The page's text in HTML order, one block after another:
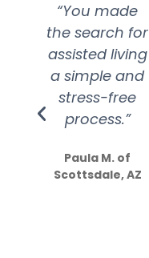
“You made
the search for
assisted living
a simple and
stress-free
process.”
Paula M. of
Scottsdale, AZ